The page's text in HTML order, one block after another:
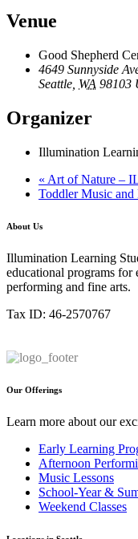
Venue
Good Shepherd
4649 Sunnyside
Seattle WA 98103
Organizer
Illumination
« Art of Nature –
Toddler Music
About Us
Illumination Learning
educational programs
performing and fine arts.
Tax ID: 46-2570767
Our Offerings
Learn more about our
Early Learning
Afternoon
Music Lessons
School-Year &
Weekend Classes